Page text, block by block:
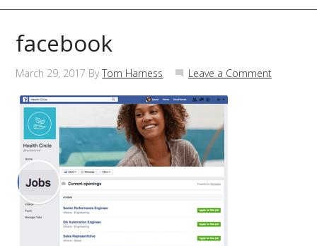
facebook
March 29, 2017 ByTom Harness Leave a Comment